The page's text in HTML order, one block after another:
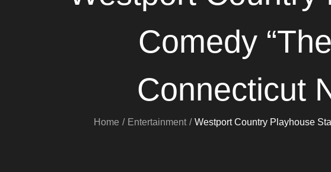
Comedy
Connecticut
Home Entertainment Westport Country Playhouse